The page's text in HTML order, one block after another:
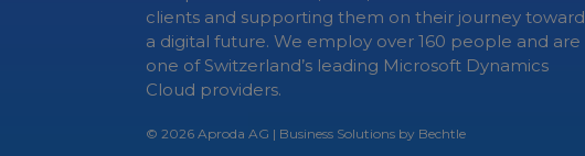
clients and supporting them on their journey toward
a digital future. We employ over 160 people and are
one of Switzerland’s leading Microsoft Dynamics
Cloud providers.
© 2026 Aproda AG | Business Solutions by Bechtle